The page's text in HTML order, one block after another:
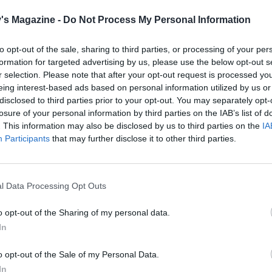
Magazine - Do Not Process My Personal Information
opt-out of the sale, sharing to third parties, or processing of your
for targeted advertising by us, please use the below opt-out
selection. Please note that after your opt-out request is processed
interest-based ads based on personal information utilized by us
to third parties prior to your opt-out. You may separately
of your personal information by third parties on the IAB’s list of
This information may also be disclosed by us to third parties on the
Participants that may further disclose it to other third parties.
Data Processing Opt Outs
opt-out of the Sharing of my personal data.
opt-out of the Sale of my Personal Data.
Place 100g of the blueberries in a small bowl, add 1
the blueberries from sinking to the bottom of the
Fold them into the cake mixture, then spoon the
tin. Scatter the remaining 25g blueberries over
45-50 minutes or until golden in colour, springy to the
comes out clean. Place the loaf on a cooling rack and
before decorating.
place the blueberries in a medium saucepan and
over the sugar, cornflour and lemon juice. Bring to a
heat, stirring regularly to prevent the mixture from
and burning. Once it has thickened up, remove from the
to cool before using. Spoon over the cooled loaf and
dairy-free vanilla or plain yogurt.